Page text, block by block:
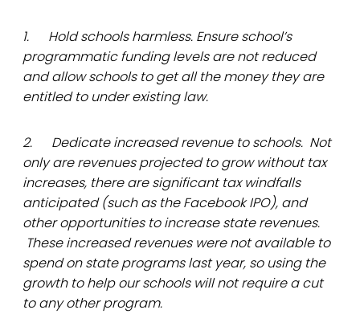
1. Hold schools harmless. Ensure school’s
programmatic funding levels are not reduced
and allow schools to get all the money they are
entitled to under existing law.
2. Dedicate increased revenue to schools. Not
only are revenues projected to grow without tax
increases, there are significant tax windfalls
anticipated (such as the Facebook IPO), and
other opportunities to increase state revenues.
These increased revenues were not available to
spend on state programs last year, so using the
growth to help our schools will not require a cut
to any other program.